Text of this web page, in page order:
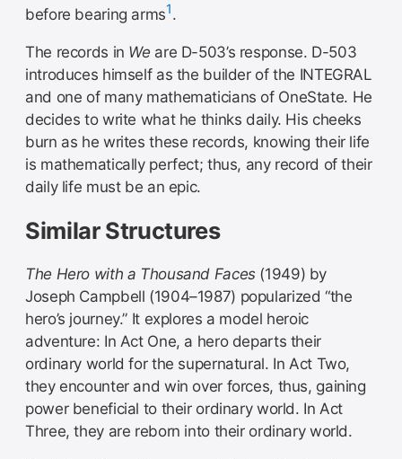
before bearing arms1.
The records in We are D-503’s response. D-503
introduces himself as the builder of the INTEGRAL
and one of many mathematicians of OneState. He
decides to write what he thinks daily. His cheeks
burn as he writes these records, knowing their life
is mathematically perfect; thus, any record of their
daily life must be an epic.
Similar Structures
The Hero with a Thousand Faces(1949) by
Joseph Campbell (1904–1987) popularized “the
hero’s journey.” It explores a model heroic
adventure: In Act One, a hero departs their
ordinary world for the supernatural. In Act Two,
they encounter and win over forces, thus, gaining
power beneficial to their ordinary world. In Act
Three, they are reborn into their ordinary world.